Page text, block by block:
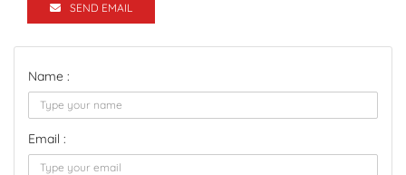
SEND EMAIL
Name :
Email :